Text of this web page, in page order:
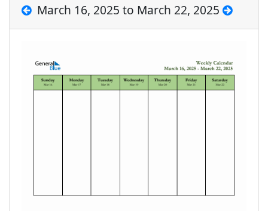
March 16, 2025 to March 22, 2025